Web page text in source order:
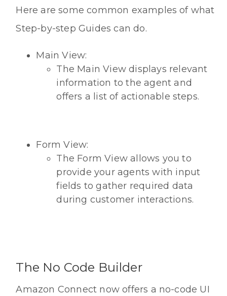
Here are some common examples of what
Step-by-step Guides can do.
Main View:
The Main View displays relevant
information to the agent and
offers a list of actionable steps.
Form View:
The Form View allows you to
provide your agents with input
fields to gather required data
during customer interactions.
The No Code Builder
Amazon Connect now offers a no-code UI